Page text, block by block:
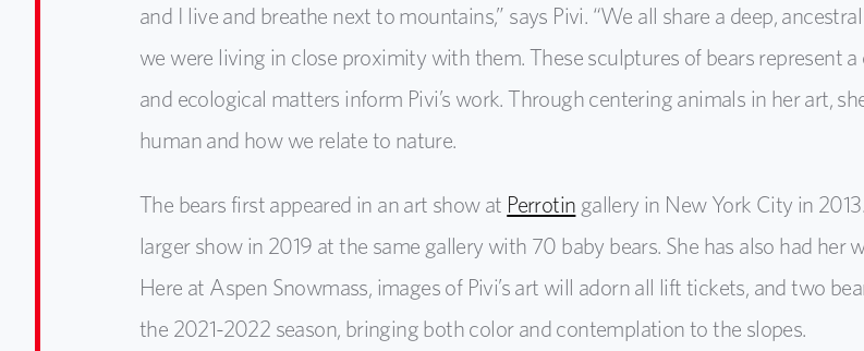
and I live and breathe next to mountains,” says Pivi. “We all share a deep,
we were living in close proximity with them. These sculptures of bears represent
and ecological matters inform Pivi’s work. Through centering animals in her art,
human and how we relate to nature.
The bears first appeared in an art show at Perrotin gallery in New York City in
larger show in 2019 at the same gallery with 70 baby bears. She has also had her
Here at Aspen Snowmass, images of Pivi’s art will adorn all lift tickets, and two
the 2021-2022 season, bringing both color and contemplation to the slopes.